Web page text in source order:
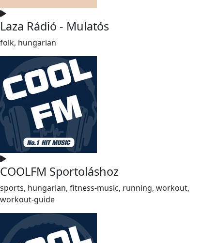
Laza Rádió - Mulatós
folk, hungarian
COOLFM Sportoláshoz
sports, hungarian, fitness-music, running, workout,
workout-guide